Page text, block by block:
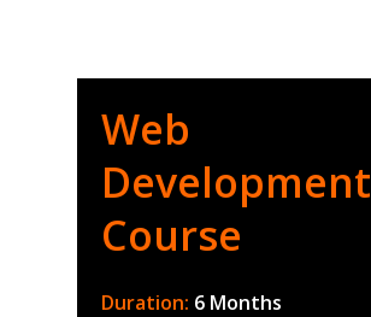
Web
Development
Course
Duration: 6 Months